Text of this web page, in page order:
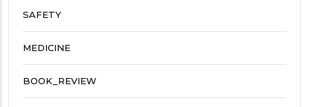
SAFETY
MEDICINE
BOOK_REVIEW